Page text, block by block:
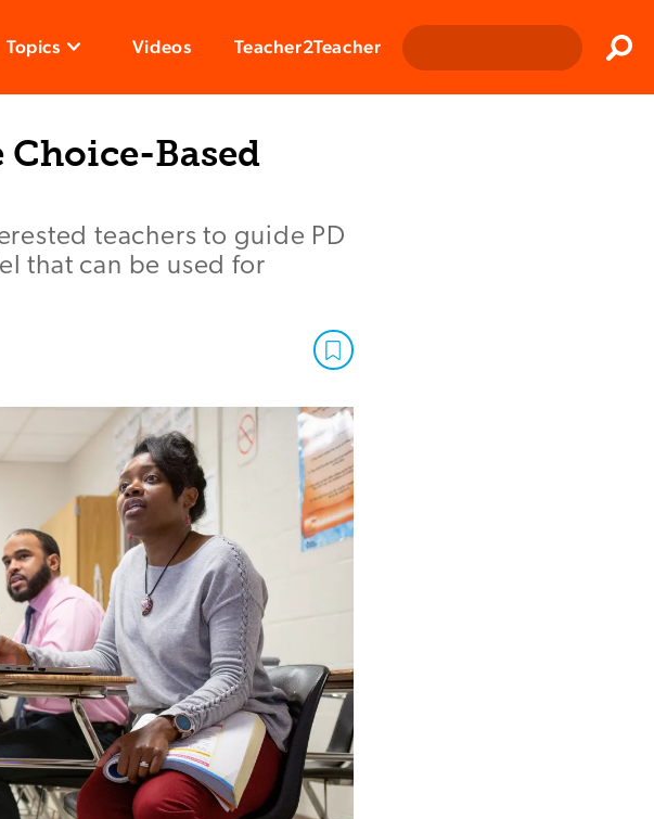
Topics Videos Teacher2Teacher
Based
teachers to guide PD
that can be used for